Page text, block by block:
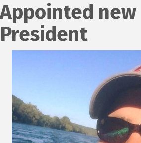
Appointed new
President